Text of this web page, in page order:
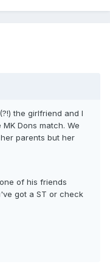
the girlfriend and I
Dons match. We
parents but her
of his friends
got a ST or check